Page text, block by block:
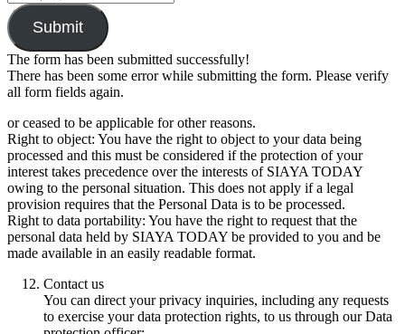
Submit
The form has been submitted successfully!
There has been some error while submitting the form. Please verify
all form fields again.
or ceased to be applicable for other reasons.
Right to object: You have the right to object to your data being
processed and this must be considered if the protection of your
interest takes precedence over the interests of SIAYA TODAY
owing to the personal situation. This does not apply if a legal
provision requires that the Personal Data is to be processed.
Right to data portability: You have the right to request that the
personal data held by SIAYA TODAY be provided to you and be
made available in an easily readable format.
Contact us
You can direct your privacy inquiries, including any requests
to exercise your data protection rights, to us through our Data